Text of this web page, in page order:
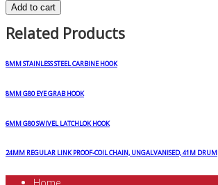
Add to cart
Related Products
8MM STAINLESS STEEL CARBINE HOOK
8MM G80 EYE GRAB HOOK
6MM G80 SWIVEL LATCHLOK HOOK
24MM REGULAR LINK PROOF-COIL CHAIN, UNGALVANISED, 41M DRUM